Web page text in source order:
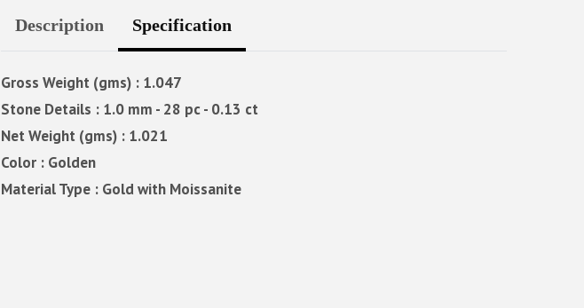
Description Specification
Gross Weight (gms) : 1.047
Stone Details : 1.0 mm - 28 pc - 0.13 ct
Net Weight (gms) : 1.021
Color : Golden
Material Type : Gold with Moissanite